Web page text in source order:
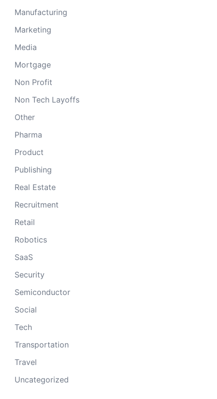
Manufacturing
Marketing
Media
Mortgage
Non Profit
Non Tech Layoffs
Other
Pharma
Product
Publishing
Real Estate
Recruitment
Retail
Robotics
SaaS
Security
Semiconductor
Social
Tech
Transportation
Travel
Uncategorized